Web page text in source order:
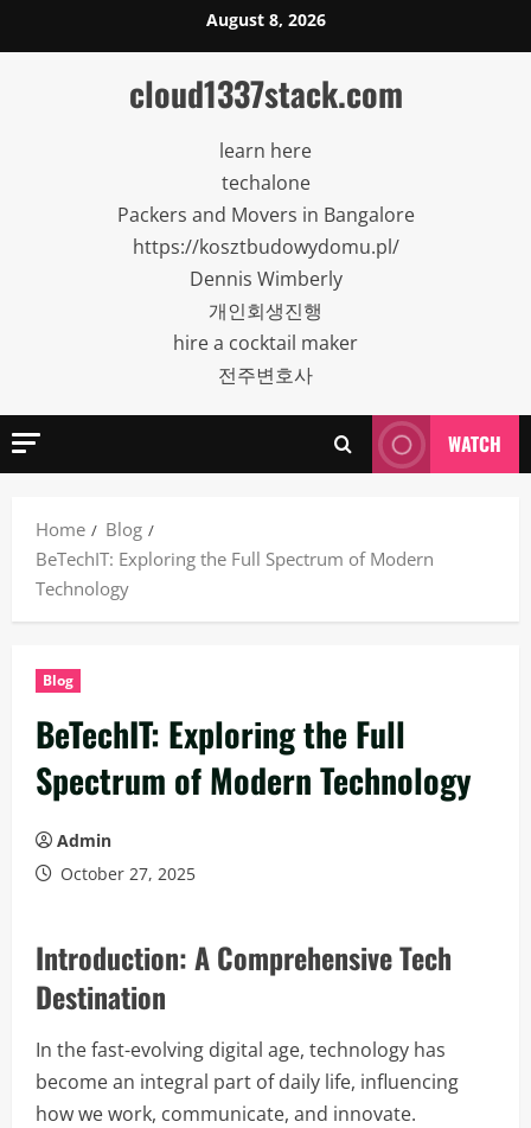
to
August 8, 2026
cloud1337stack.com
learn here
techalone
Packers and Movers in Bangalore
https://kosztbudowydomu.pl/
Dennis Wimberly
개인회생진행
hire a cocktail maker
전주변호사
WATCH
Home
Blog
BeTechIT: Exploring the Full Spectrum of Modern
Technology
Blog
BeTechIT: Exploring the Full
Spectrum of Modern Technology
Admin
October 27, 2025
Introduction: A Comprehensive Tech
Destination
In the fast-evolving digital age, technology has
become an integral part of daily life, influencing
how we work, communicate, and innovate.